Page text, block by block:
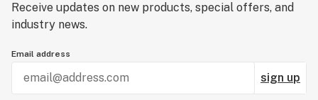
Receive updates on new products, special offers, and
industry news.
Email address
sign up